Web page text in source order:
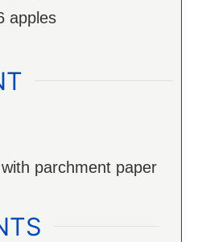
apples
parchment paper